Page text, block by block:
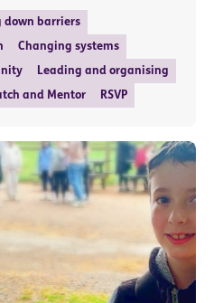
down barriers
Changing systems
Leading and organising
and Mentor RSVP